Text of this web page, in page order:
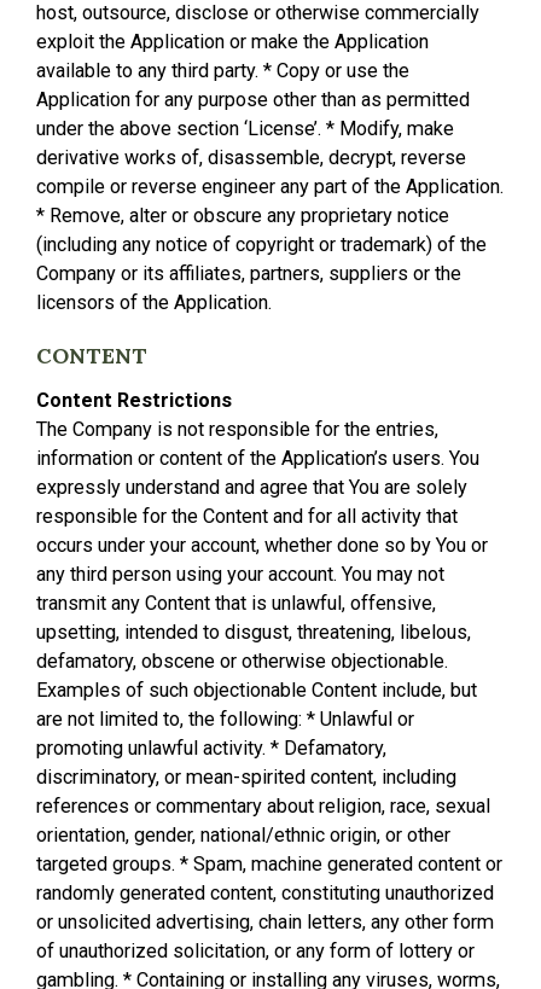
host, outsource, disclose or otherwise commercially
exploit the Application or make the Application
available to any third party. * Copy or use the
Application for any purpose other than as permitted
under the above section ‘License’. * Modify, make
derivative works of, disassemble, decrypt, reverse
compile or reverse engineer any part of the Application.
* Remove, alter or obscure any proprietary notice
(including any notice of copyright or trademark) of the
Company or its affiliates, partners, suppliers or the
licensors of the Application.
CONTENT
Content Restrictions
The Company is not responsible for the entries,
information or content of the Application’s users. You
expressly understand and agree that You are solely
responsible for the Content and for all activity that
occurs under your account, whether done so by You or
any third person using your account. You may not
transmit any Content that is unlawful, offensive,
upsetting, intended to disgust, threatening, libelous,
defamatory, obscene or otherwise objectionable.
Examples of such objectionable Content include, but
are not limited to, the following: * Unlawful or
promoting unlawful activity. * Defamatory,
discriminatory, or mean-spirited content, including
references or commentary about religion, race, sexual
orientation, gender, national/ethnic origin, or other
targeted groups. * Spam, machine generated content or
randomly generated content, constituting unauthorized
or unsolicited advertising, chain letters, any other form
of unauthorized solicitation, or any form of lottery or
gambling. * Containing or installing any viruses, worms,